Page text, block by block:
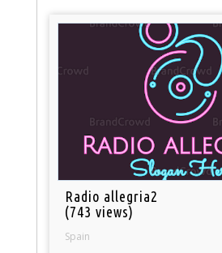
Radio allegria2
(743 views)
Spain